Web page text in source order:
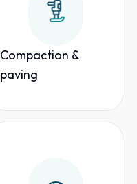
Compaction &
paving